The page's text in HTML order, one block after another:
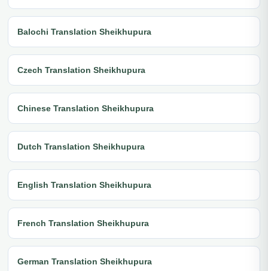
Balochi Translation Sheikhupura
Czech Translation Sheikhupura
Chinese Translation Sheikhupura
Dutch Translation Sheikhupura
English Translation Sheikhupura
French Translation Sheikhupura
German Translation Sheikhupura